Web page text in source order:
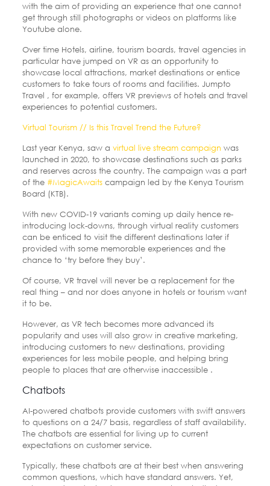
with the aim of providing an experience that one cannot
get through still photographs or videos on platforms like
Youtube alone.
Over time Hotels, airline, tourism boards, travel agencies in
particular have jumped on VR as an opportunity to
showcase local attractions, market destinations or entice
customers to take tours of rooms and facilities. Jumpto
Travel , for example, offers VR previews of hotels and travel
experiences to potential customers.
Virtual Tourism // Is this Travel Trend the Future?
Last year Kenya, saw a virtual live stream campaign was
launched in 2020, to showcase destinations such as parks
and reserves across the country. The campaign was a part
of the #MagicAwaitscampaign led by the Kenya Tourism
Board (KTB).
With new COVID-19 variants coming up daily hence re-
introducing lock-downs, through virtual reality customers
can be enticed to visit the different destinations later if
provided with some memorable experiences and the
chance to ‘try before they buy’.
Of course, VR travel will never be a replacement for the
real thing – and nor does anyone in hotels or tourism want
it to be.
However, as VR tech becomes more advanced its
popularity and uses will also grow in creative marketing,
introducing customers to new destinations, providing
experiences for less mobile people, and helping bring
people to places that are otherwise inaccessible .
Chatbots
AI-powered chatbots provide customers with swift answers
to questions on a 24/7 basis, regardless of staff availability.
The chatbots are essential for living up to current
expectations on customer service.
Typically, these chatbots are at their best when answering
common questions, which have standard answers. Yet,